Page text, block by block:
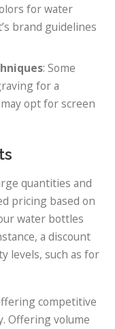
for water
brand guidelines
: Some
for a
opt for screen
quantities and
pricing based on
water bottles
a discount
levels, such as for
competitive
Offering volume